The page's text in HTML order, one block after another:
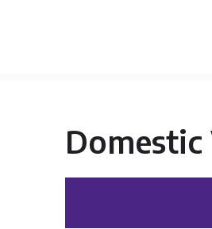
Domestic